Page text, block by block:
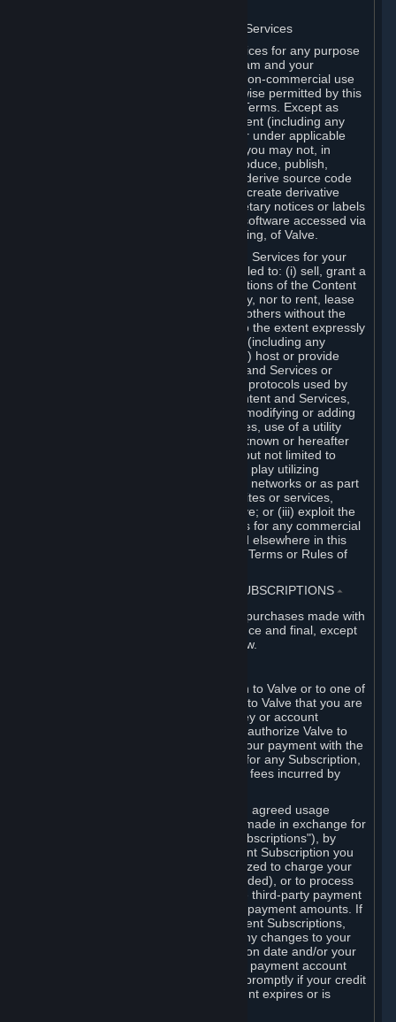
G. Restrictions on Use of Content and Services
You may not use the Content and Services for any purpose
other than the permitted access to Steam and your
Subscriptions, and to make personal, non-commercial use
of your Subscriptions, except as otherwise permitted by this
Agreement or applicable Subscription Terms. Except as
otherwise permitted under this Agreement (including any
Subscription Terms or Rules of Use), or under applicable
law notwithstanding these restrictions, you may not, in
whole or in part, copy, photocopy, reproduce, publish,
distribute, translate, reverse engineer, derive source code
from, modify, disassemble, decompile, create derivative
works based on, or remove any proprietary notices or labels
from the Content and Services or any software accessed via
Steam without the prior consent, in writing, of Valve.
You are entitled to use the Content and Services for your
own personal use, but you are not entitled to: (i) sell, grant a
security interest in or transfer reproductions of the Content
and Services to other parties in any way, nor to rent, lease
or license the Content and Services to others without the
prior written consent of Valve, except to the extent expressly
permitted elsewhere in this Agreement (including any
Subscription Terms or Rules of Use); (ii) host or provide
matchmaking services for the Content and Services or
emulate or redirect the communication protocols used by
Valve in any network feature of the Content and Services,
through protocol emulation, tunneling, modifying or adding
components to the Content and Services, use of a utility
program or any other techniques now known or hereafter
developed, for any purpose including, but not limited to
network play over the Internet, network play utilizing
commercial or non-commercial gaming networks or as part
of content aggregation networks, websites or services,
without the prior written consent of Valve; or (iii) exploit the
Content and Services or any of its parts for any commercial
purpose, except as expressly permitted elsewhere in this
Agreement (including any Subscription Terms or Rules of
3. BILLING, PAYMENT AND OTHER SUBSCRIPTIONS ⏶
All charges incurred on Steam, and all purchases made with
the Steam Wallet, are payable in advance and final, except
as described in Sections 3.I and 7 below.
When you provide payment information to Valve or to one of
its payment processors, you represent to Valve that you are
the authorized user of the card, PIN, key or account
associated with that payment, and you authorize Valve to
charge your credit card or to process your payment with the
chosen third-party payment processor for any Subscription,
Steam Wallet funds, Hardware or other fees incurred by
For Subscriptions ordered based on an agreed usage
period, where recurring payments are made in exchange for
continued use ("Recurring Payment Subscriptions"), by
continuing to use the Recurring Payment Subscription you
agree and reaffirm that Valve is authorized to charge your
credit card (or your Steam Wallet, if funded), or to process
your payment with any other applicable third-party payment
processor, for any applicable recurring payment amounts. If
you have ordered any Recurring Payment Subscriptions,
you agree to notify Valve promptly of any changes to your
credit card account number, its expiration date and/or your
billing address, or your PayPal or other payment account
number, and you agree to notify Valve promptly if your credit
card or PayPal or other payment account expires or is